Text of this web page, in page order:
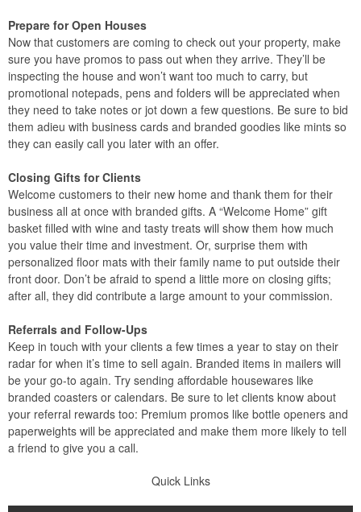
Prepare for Open Houses
Now that customers are coming to check out your property, make
sure you have promos to pass out when they arrive. They’ll be
inspecting the house and won’t want too much to carry, but
promotional notepads, pens and folders will be appreciated when
they need to take notes or jot down a few questions. Be sure to bid
them adieu with business cards and branded goodies like mints so
they can easily call you later with an offer.
Closing Gifts for Clients
Welcome customers to their new home and thank them for their
business all at once with branded gifts. A “Welcome Home” gift
basket filled with wine and tasty treats will show them how much
you value their time and investment. Or, surprise them with
personalized floor mats with their family name to put outside their
front door. Don’t be afraid to spend a little more on closing gifts;
after all, they did contribute a large amount to your commission.
Referrals and Follow-Ups
Keep in touch with your clients a few times a year to stay on their
radar for when it’s time to sell again. Branded items in mailers will
be your go-to again. Try sending affordable housewares like
branded coasters or calendars. Be sure to let clients know about
your referral rewards too: Premium promos like bottle openers and
paperweights will be appreciated and make them more likely to tell
a friend to give you a call.
Quick Links